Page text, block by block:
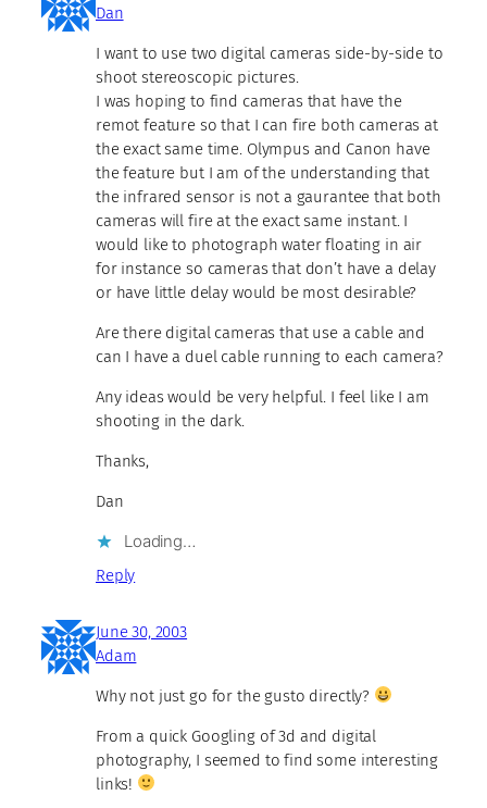
Dan
I want to use two digital cameras side-by-side to
shoot stereoscopic pictures.
I was hoping to find cameras that have the
remot feature so that I can fire both cameras at
the exact same time. Olympus and Canon have
the feature but I am of the understanding that
the infrared sensor is not a gaurantee that both
cameras will fire at the exact same instant. I
would like to photograph water floating in air
for instance so cameras that don’t have a delay
or have little delay would be most desirable?
Are there digital cameras that use a cable and
can I have a duel cable running to each camera?
Any ideas would be very helpful. I feel like I am
shooting in the dark.
Thanks,
Dan
Loading…
Reply
June 30, 2003
Adam
Why not just go for the gusto directly?
From a quick Googling of 3d and digital
photography, I seemed to find some interesting
links!